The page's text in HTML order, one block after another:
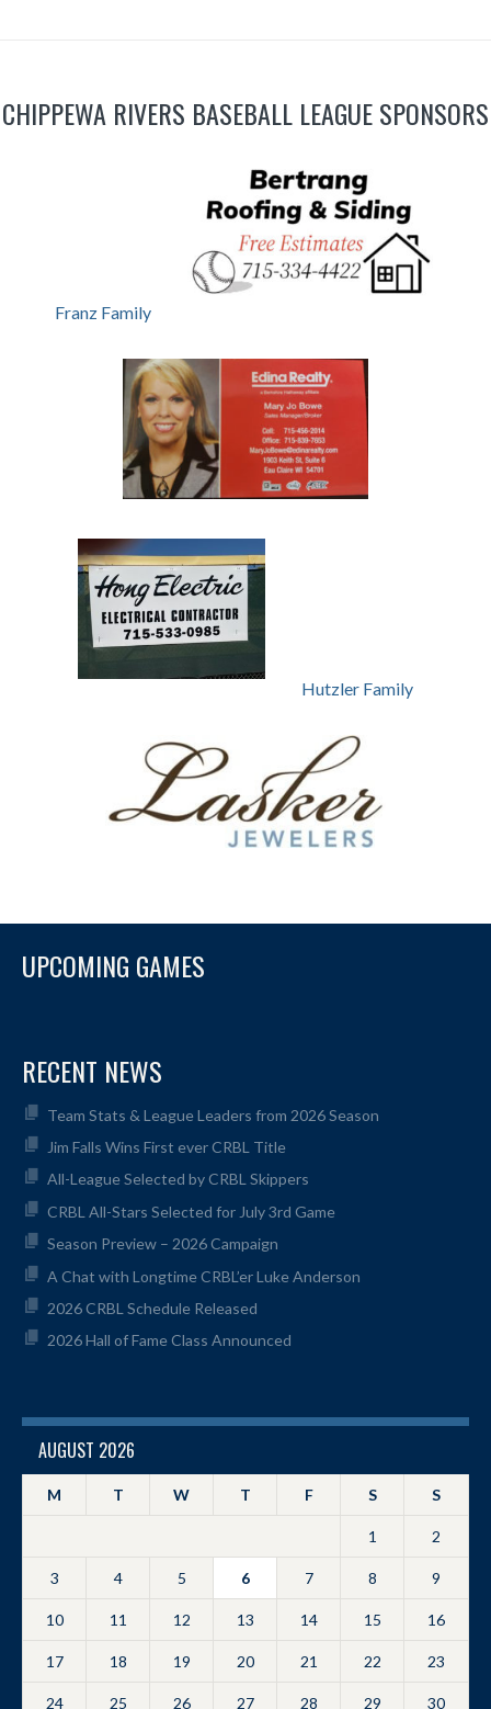
CHIPPEWA RIVERS BASEBALL LEAGUE SPONSORS
Franz Family
Hutzler Family
UPCOMING GAMES
RECENT NEWS
Team Stats & League Leaders from 2026 Season
Jim Falls Wins First ever CRBL Title
All-League Selected by CRBL Skippers
CRBL All-Stars Selected for July 3rd Game
Season Preview – 2026 Campaign
A Chat with Longtime CRBL’er Luke Anderson
2026 CRBL Schedule Released
2026 Hall of Fame Class Announced
AUGUST 2026
M T W T F S S
1 2
3 4 5 6 7 8 9
10 11 12 13 14 15 16
17 18 19 20 21 22 23
24 25 26 27 28 29 30